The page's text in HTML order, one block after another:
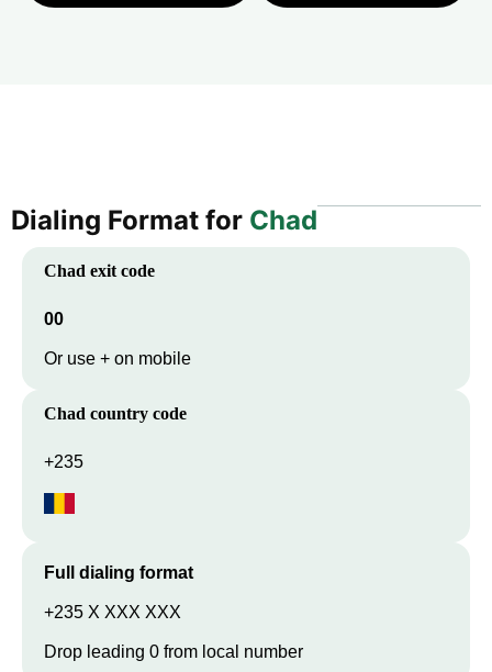
Dialing Format for Chad
Chad exit code
00
Or use + on mobile
Chad country code
+235
Full dialing format
+235 X XXX XXX
Drop leading 0 from local number